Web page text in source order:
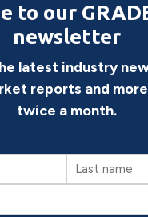
to our
newsletter
latest industry
reports and
twice a month.
Last
Name